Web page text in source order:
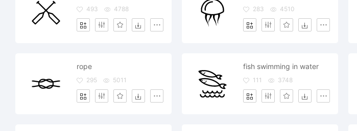
493 4788 283 4510
rope
295 5011
fish swimming in water
111 3748